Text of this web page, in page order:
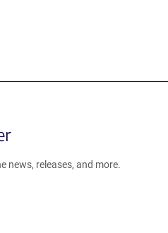
news, releases, and more.